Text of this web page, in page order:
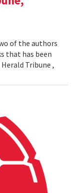
of the authors
that has been
Tribune ,